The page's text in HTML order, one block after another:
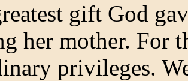
gift God
her mother. For
privileges.